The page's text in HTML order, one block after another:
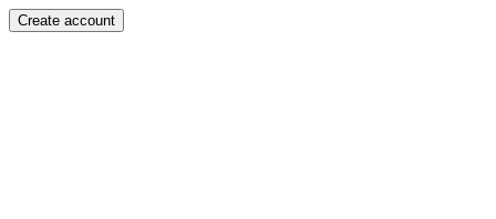
Create account